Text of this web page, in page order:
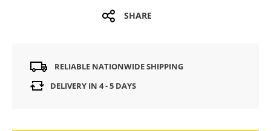
SHARE
RELIABLE NATIONWIDE SHIPPING
DELIVERY IN 4 - 5 DAYS